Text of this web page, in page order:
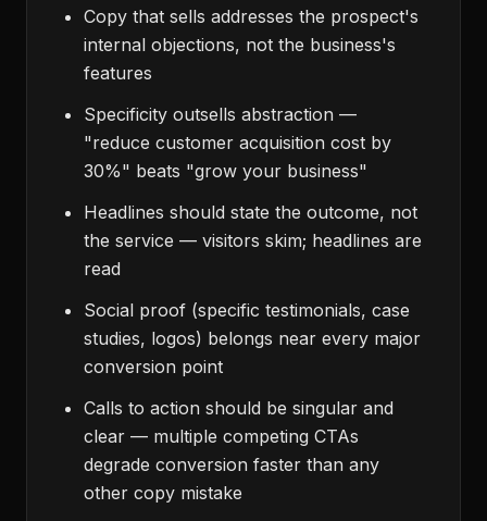
Copy that sells addresses the prospect's
internal objections, not the business's
features
Specificity outsells abstraction —
"reduce customer acquisition cost by
30%" beats "grow your business"
Headlines should state the outcome, not
the service — visitors skim; headlines are
read
Social proof (specific testimonials, case
studies, logos) belongs near every major
conversion point
Calls to action should be singular and
clear — multiple competing CTAs
degrade conversion faster than any
other copy mistake